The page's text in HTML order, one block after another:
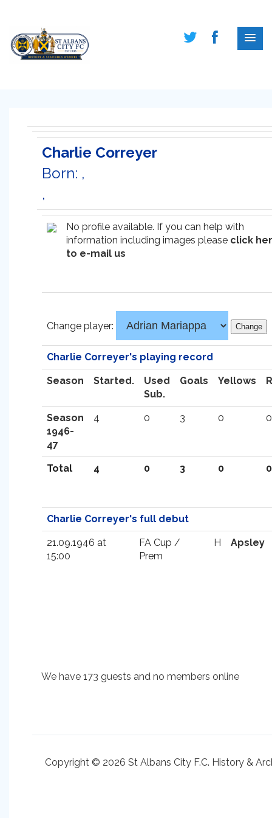
Charlie Correyer
Born: ,
,
No profile available. If you can help with
information including images please click
to e-mail us
Change player:
Charlie Correyer's playing record
Season Started.
Used
Sub.
Goals Yellows
Season
1946-
47
4 0 3 0 0
Total 4 0 3 0 0
Charlie Correyer's full debut
21.09.1946 at
15:00
FA Cup /
Prem
H Apsley
We have 173 guests and no members online
Copyright © 2026 St Albans City F.C. History &